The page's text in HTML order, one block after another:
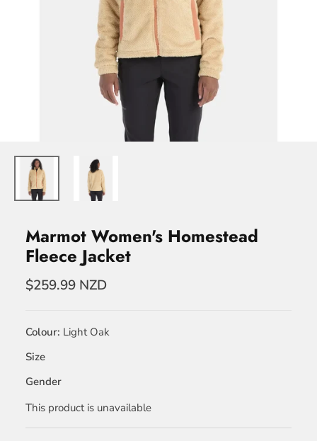
Marmot Women's Homestead
Fleece Jacket
$259.99 NZD
Colour Light Oak
Size
Gender
This product is unavailable